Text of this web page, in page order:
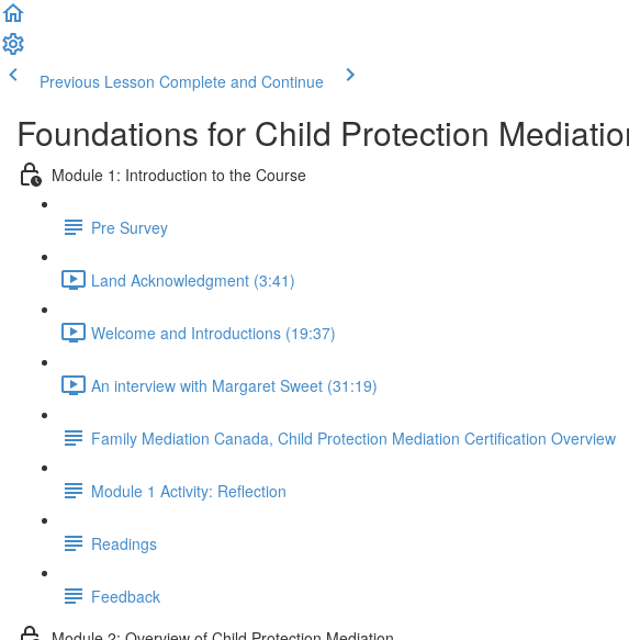
Previous Lesson Complete and Continue
Foundations for Child Protection
Module 1: Introduction to the Course
Pre Survey
Land Acknowledgment (3:41)
Welcome and Introductions (19:37)
An interview with Margaret Sweet (31:19)
Family Mediation Canada, Child Protection Mediation Certification Overview
Module 1 Activity: Reflection
Readings
Feedback